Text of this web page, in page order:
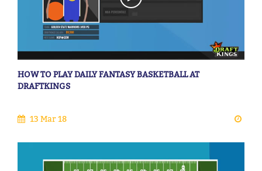
HOW TO PLAY DAILY FANTASY BASKETBALL AT
DRAFTKINGS
13 Mar 18